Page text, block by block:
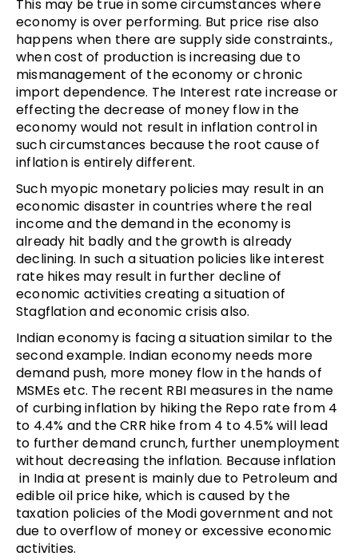
This may be true in some circumstances where
economy is over performing. But price rise also
happens when there are supply side constraints.,
when cost of production is increasing due to
mismanagement of the economy or chronic
import dependence. The Interest rate increase or
effecting the decrease of money flow in the
economy would not result in inflation control in
such circumstances because the root cause of
inflation is entirely different.
Such myopic monetary policies may result in an
economic disaster in countries where the real
income and the demand in the economy is
already hit badly and the growth is already
declining. In such a situation policies like interest
rate hikes may result in further decline of
economic activities creating a situation of
Stagflation and economic crisis also.
Indian economy is facing a situation similar to the
second example. Indian economy needs more
demand push, more money flow in the hands of
MSMEs etc. The recent RBI measures in the name
of curbing inflation by hiking the Repo rate from 4
to 4.4% and the CRR hike from 4 to 4.5% will lead
to further demand crunch, further unemployment
without decreasing the inflation. Because inflation
in India at present is mainly due to Petroleum and
edible oil price hike, which is caused by the
taxation policies of the Modi government and not
due to overflow of money or excessive economic
activities.